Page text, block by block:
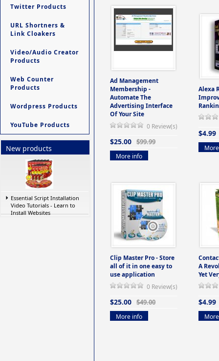
Twitter Products
URL Shortners &
Link Cloakers
Video/Audio Creator
Products
Web Counter
Products
Wordpress Products
YouTube Products
New products
Essential Script Installation
Video Tutorials - Learn to
Install Websites
Ad Management
Membership -
Automate The
Advertising Interface
Of Your Site
0 Review(s)
$25.00 $99.99
More info
Alexa
$4.99
Clip Master Pro - Store
all of it in one easy to
use application
0 Review(s)
$25.00 $49.00
More info
A
Yet
$4.99